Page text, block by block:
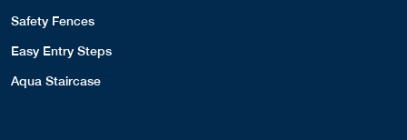
Safety Fences
Easy Entry Steps
Aqua Staircase